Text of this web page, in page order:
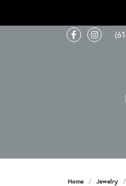
Home Jewelry